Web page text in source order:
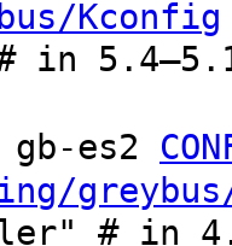
Kconfig
in
gb-es2
# in